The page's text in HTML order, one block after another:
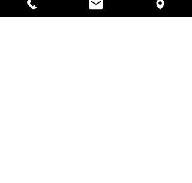
BIMachine News